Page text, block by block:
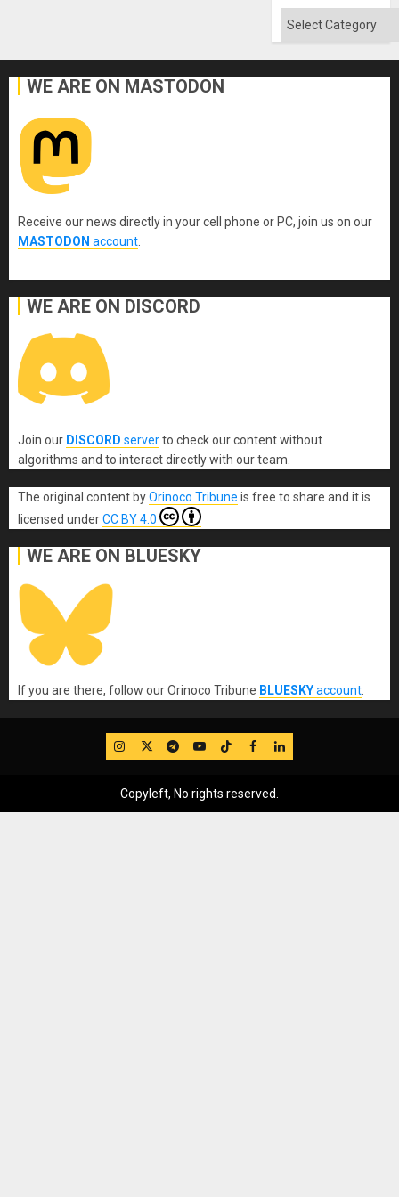
Categories
WE ARE ON MASTODON
Receive our news directly in your cell phone or PC, join us on our
MASTODON account
WE ARE ON DISCORD
Join our DISCORD serverto check our content without
algorithms and to interact directly with our team.
The original content byOrinoco Tribune is free to share and it is
licensed underCC BY 4.0
WE ARE ON BLUESKY
If you are there, follow our Orinoco Tribune BLUESKYaccount
IG TwitterTelegram
YouTube
TikTok
FB LinkedIn
Copyleft, No rights reserved.